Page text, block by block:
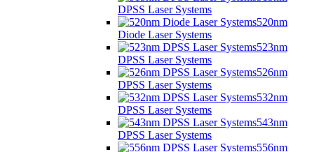
DPSS Laser Systems
520nm
Diode Laser Systems
523nm
DPSS Laser Systems
526nm
DPSS Laser Systems
532nm
DPSS Laser Systems
543nm
DPSS Laser Systems
556nm